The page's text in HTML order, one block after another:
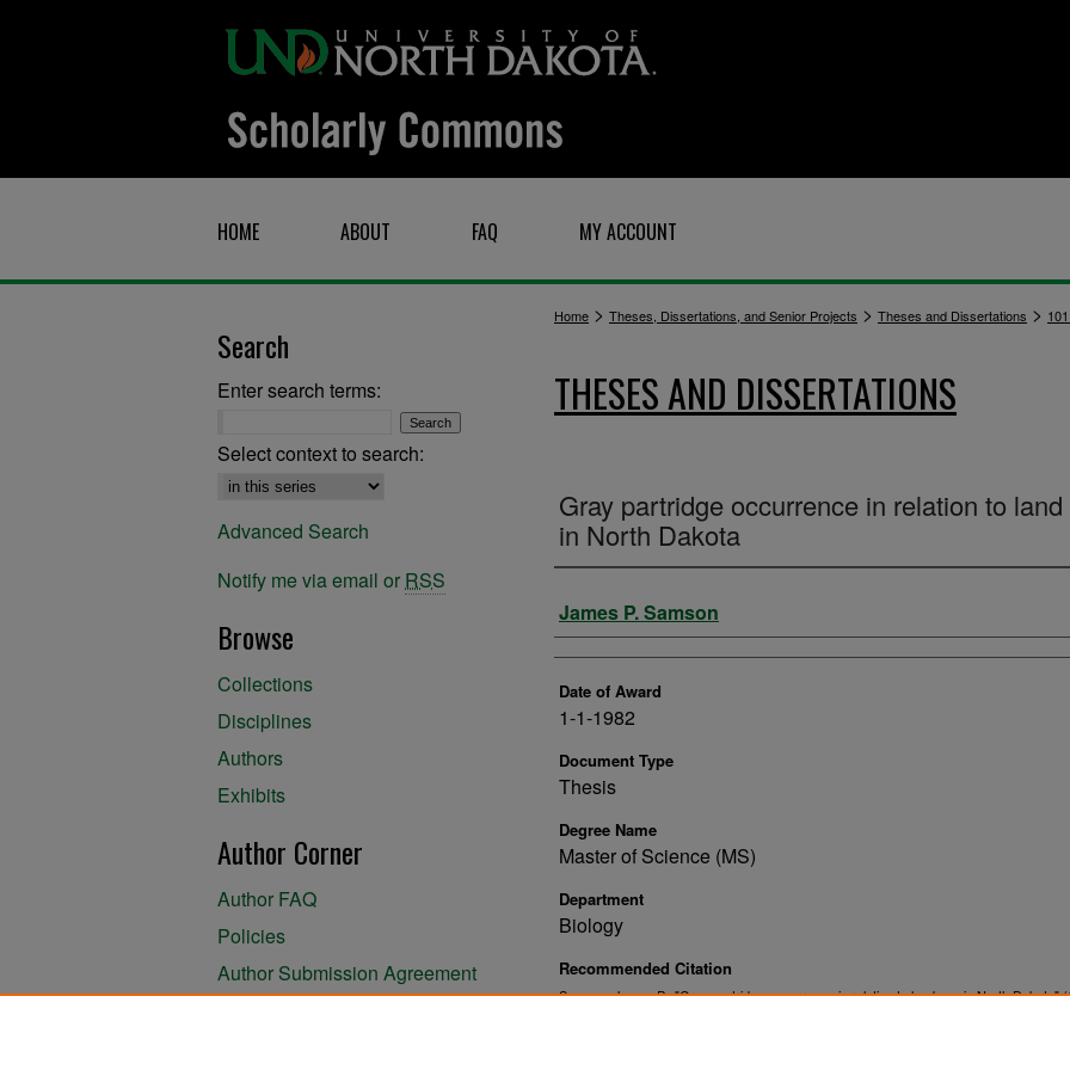
HOME ABOUT FAQ MY ACCOUNT
Home > Theses, Dissertations, and Senior Projects > Theses and Dissertations >
THESES AND DISSERTATIONS
Gray partridge occurrence in relation to
in North Dakota
Author
James P. Samson
Date of Award
1-1-1982
Document Type
Thesis
Degree Name
Master of Science (MS)
Department
Biology
Recommended Citation
Samson, James P., "Gray partridge occurrence in relation to land use in North Dakota"
Search
Enter search terms:
Select context to search:
Advanced Search
Notify me via email or RSS
Browse
Collections
Disciplines
Authors
Exhibits
Author Corner
Author FAQ
Policies
Author Submission Agreement